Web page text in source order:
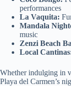
performances
La Vaquita:
Mandala
music
Zenzi Beach
Local
Whether indulging in
Playa del Carmen’s